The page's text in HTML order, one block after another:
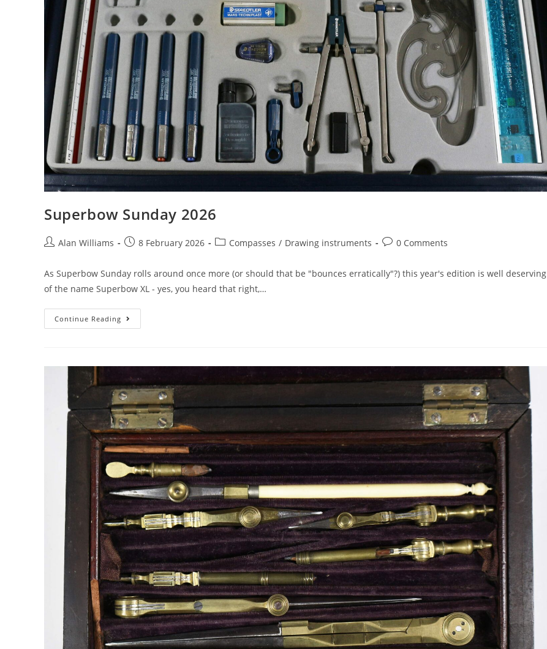
Superbow Sunday 2026
PostAlan Williams
Post8 February 2026
PostCompasses / Drawing instruments
Post0 Comments
As Superbow Sunday rolls around once more (or should that be "bounces erratically"?) this year's edition is well deserving
of the name Superbow XL - yes, you heard that right,…
Continue Reading Superbow
Sunday